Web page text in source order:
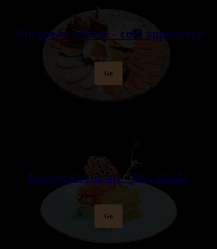
European cuisine - cold appetizers
Go
European cuisine - hot snacks
Go